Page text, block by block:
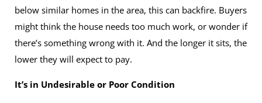
below similar homes in the area, this can backfire. Buyers
might think the house needs too much work, or wonder if
there’s something wrong with it. And the longer it sits, the
lower they will expect to pay.
It’s in Undesirable or Poor Condition